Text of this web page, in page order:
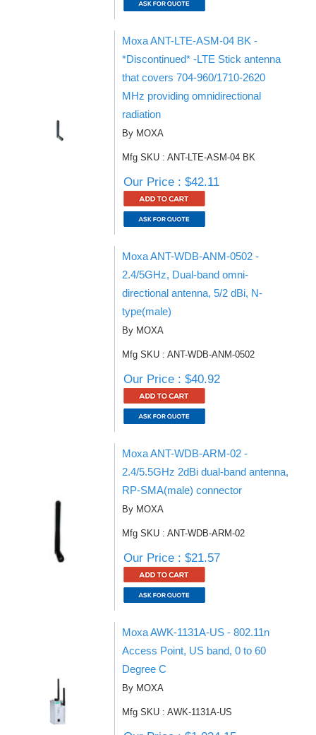
Moxa ANT-LTE-ASM-04 BK -
*Discontinued* -LTE Stick antenna
that covers 704-960/1710-2620
MHz providing omnidirectional
radiation
By MOXA
Mfg SKU : ANT-LTE-ASM-04 BK
Our Price : $42.11
Moxa ANT-WDB-ANM-0502 -
2.4/5GHz, Dual-band omni-
directional antenna, 5/2 dBi, N-
type(male)
By MOXA
Mfg SKU : ANT-WDB-ANM-0502
Our Price : $40.92
Moxa ANT-WDB-ARM-02 -
2.4/5.5GHz 2dBi dual-band antenna,
RP-SMA(male) connector
By MOXA
Mfg SKU : ANT-WDB-ARM-02
Our Price : $21.57
Moxa AWK-1131A-US - 802.11n
Access Point, US band, 0 to 60
Degree C
By MOXA
Mfg SKU : AWK-1131A-US